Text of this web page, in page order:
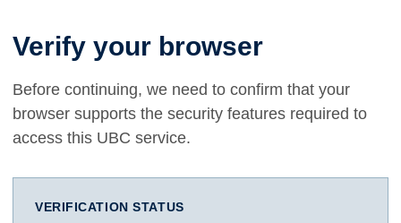
Verify your browser
Before continuing, we need to confirm that your
browser supports the security features required to
access this UBC service.
VERIFICATION STATUS